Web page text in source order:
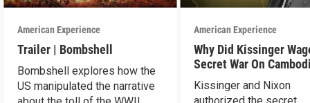
American Experience
Trailer | Bombshell
Bombshell explores how the
US manipulated the narrative
American Experience
Why Did Kissinger
Secret War On
Kissinger and Nixon
authorized the secret